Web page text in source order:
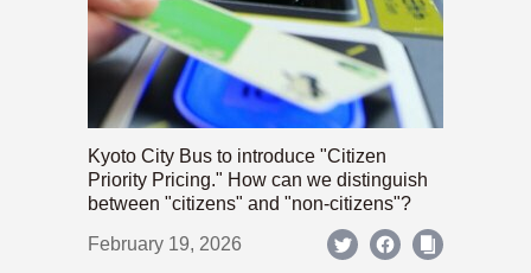
Kyoto City Bus to introduce "Citizen
Priority Pricing." How can we distinguish
between "citizens" and "non-citizens"?
February 19, 2026